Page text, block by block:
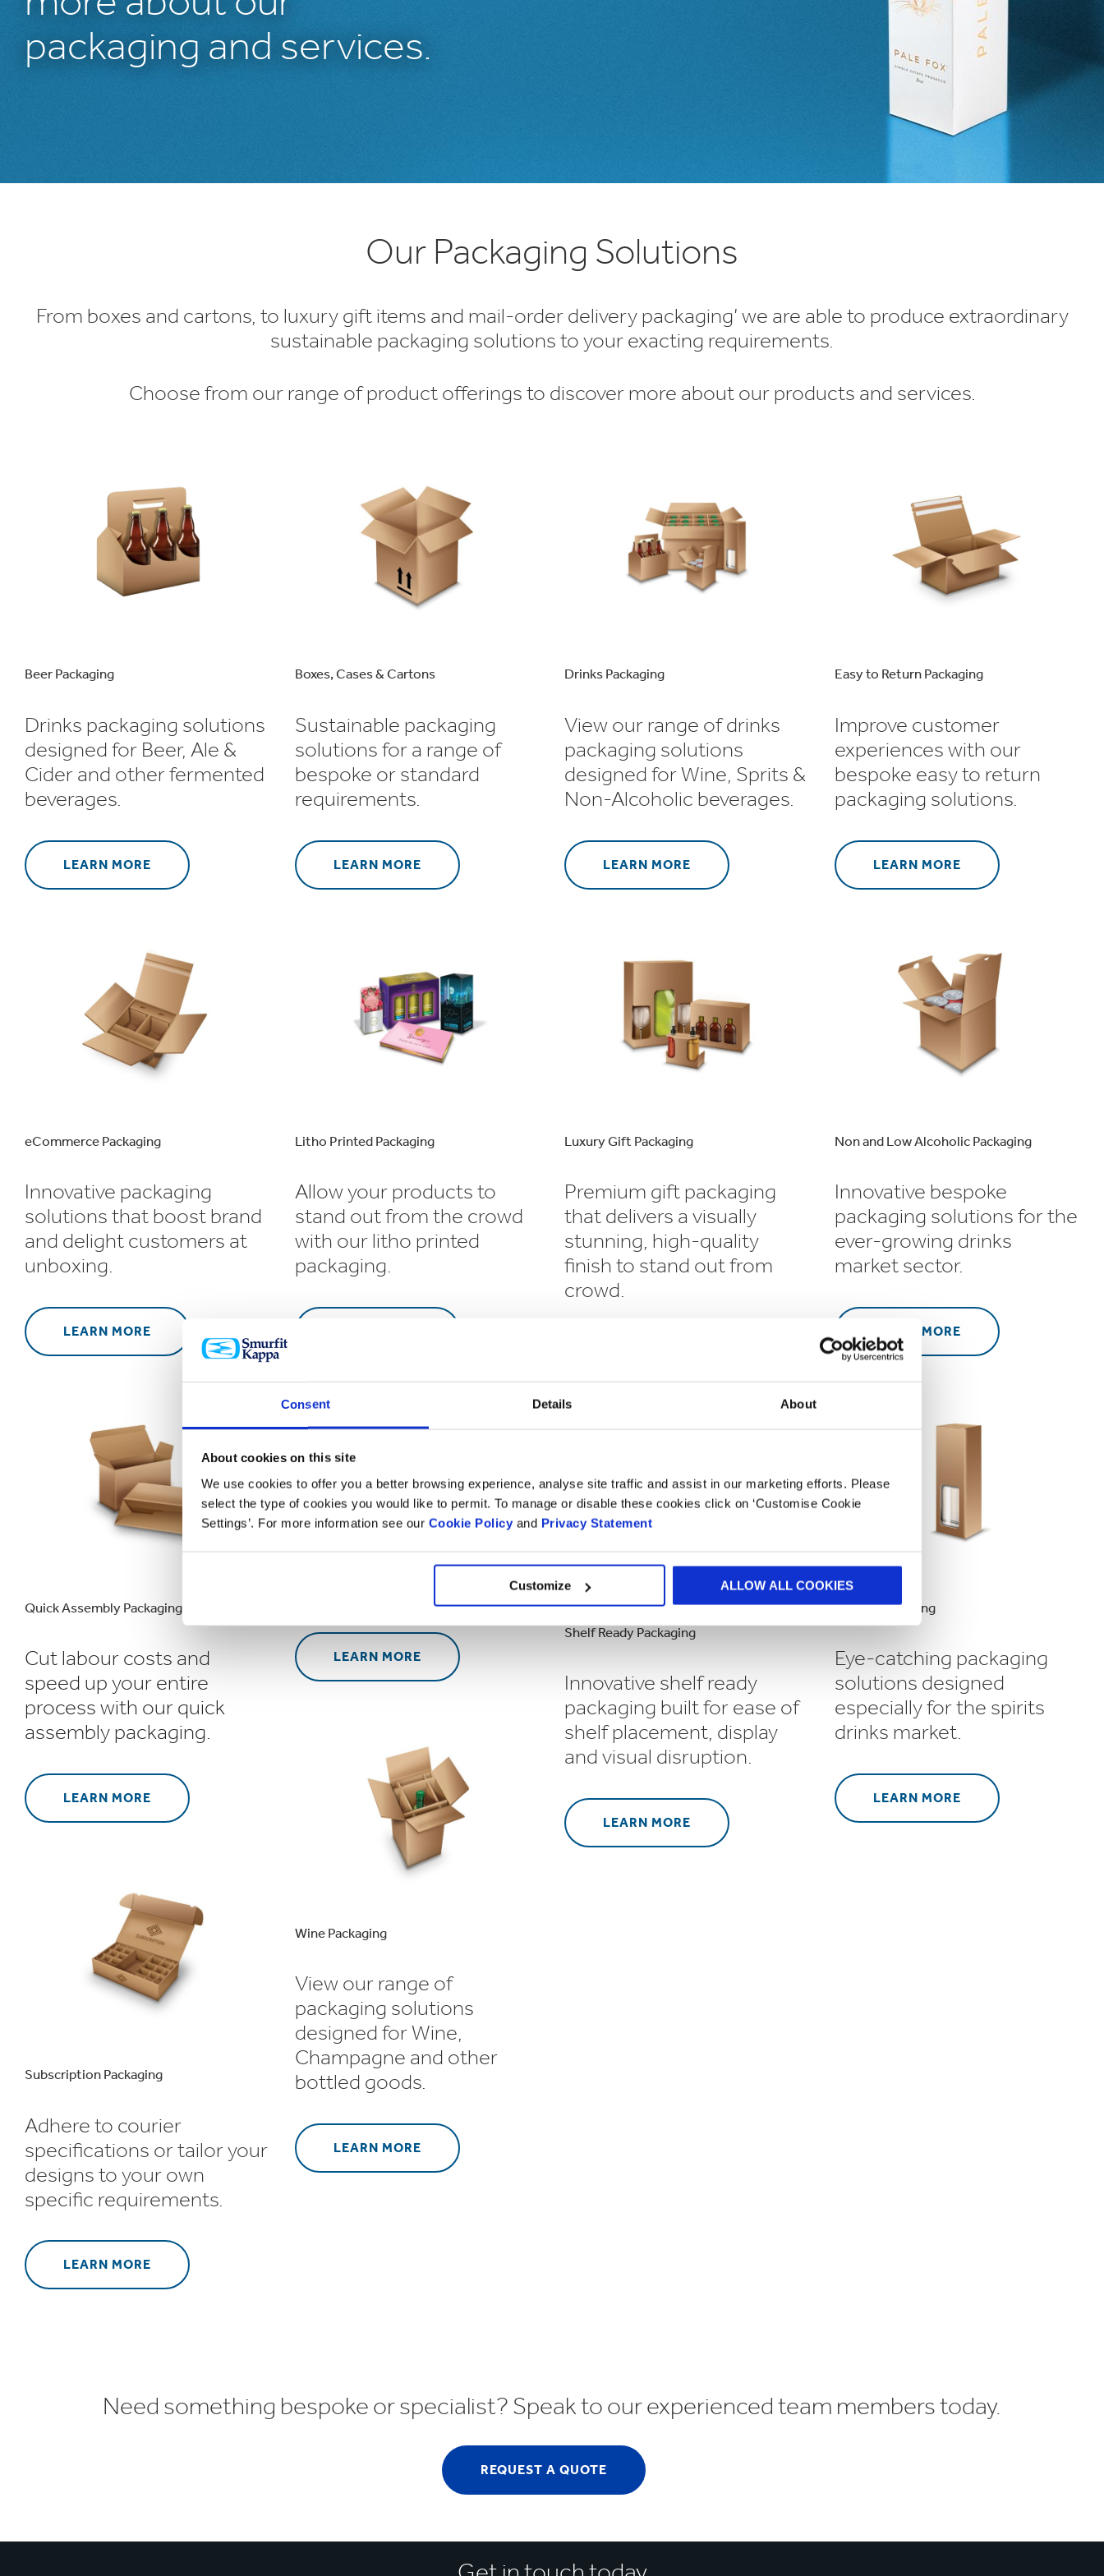
Consent Details About
About cookies on this site
We use cookies to offer you a better browsing experience, analyse site traffic and assist in our marketing efforts. Please
select the type of cookies you would like to permit. To manage or disable these cookies click on ‘Customise Cookie
Settings’. For more information see our Cookie Policy and Privacy Statement
Customize ALLOW ALL COOKIES
packaging and services.
Our Packaging Solutions
From boxes and cartons, to luxury gift items and mail-order delivery packaging’ we are able to produce extraordinary
sustainable packaging solutions to your exacting requirements.
Choose from our range of product offerings to discover more about our products and services.
Beer Packaging
Drinks packaging solutions
designed for Beer, Ale &
Cider and other fermented
beverages.
LEARN MORE
eCommerce Packaging
Innovative packaging
solutions that boost brand
and delight customers at
unboxing.
LEARN MORE
Quick Assembly Packaging
Cut labour costs and
speed up your entire
process with our quick
assembly packaging.
LEARN MORE
Subscription Packaging
Adhere to courier
specifications or tailor your
designs to your own
specific requirements.
LEARN MORE
Boxes, Cases & Cartons
Sustainable packaging
solutions for a range of
bespoke or standard
requirements.
LEARN MORE
Litho Printed Packaging
Allow your products to
stand out from the crowd
with our litho printed
packaging.
Retail Packaging
Bespoke and innovative
stand out from the crowd
in the retail environment.
LEARN MORE
Wine Packaging
View our range of
packaging solutions
designed for Wine,
Champagne and other
bottled goods.
LEARN MORE
Drinks Packaging
View our range of drinks
packaging solutions
designed for Wine, Sprits &
Non-Alcoholic beverages.
LEARN MORE
Luxury Gift Packaging
Premium gift packaging
that delivers a visually
stunning, high-quality
finish to stand out from
crowd.
Shelf Ready Packaging
Innovative shelf ready
packaging built for ease of
shelf placement, display
and visual disruption.
LEARN MORE
Easy to Return Packaging
Improve customer
experiences with our
bespoke easy to return
packaging solutions.
LEARN MORE
Non and Low Alcoholic Packaging
Innovative bespoke
packaging solutions for the
ever-growing drinks
market sector.
LEARN MORE
Spirits Packaging
Eye-catching packaging
solutions designed
especially for the spirits
drinks market.
LEARN MORE
Need something bespoke or specialist? Speak to our experienced team members today.
REQUEST A QUOTE